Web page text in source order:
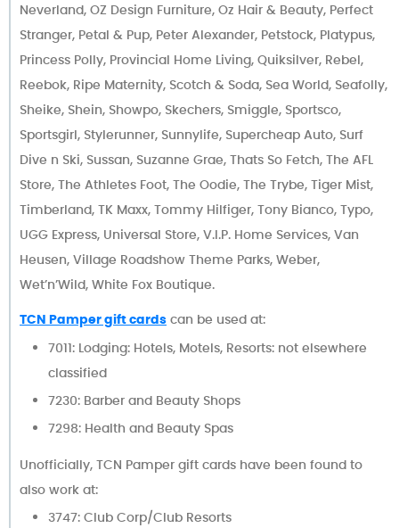
Neverland, OZ Design Furniture, Oz Hair & Beauty, Perfect
Stranger, Petal & Pup, Peter Alexander, Petstock, Platypus,
Princess Polly, Provincial Home Living, Quiksilver, Rebel,
Reebok, Ripe Maternity, Scotch & Soda, Sea World, Seafolly,
Sheike, Shein, Showpo, Skechers, Smiggle, Sportsco,
Sportsgirl, Stylerunner, Sunnylife, Supercheap Auto, Surf
Dive n Ski, Sussan, Suzanne Grae, Thats So Fetch, The AFL
Store, The Athletes Foot, The Oodie, The Trybe, Tiger Mist,
Timberland, TK Maxx, Tommy Hilfiger, Tony Bianco, Typo,
UGG Express, Universal Store, V.I.P. Home Services, Van
Heusen, Village Roadshow Theme Parks, Weber,
Wet’n’Wild, White Fox Boutique.
TCN Pamper gift cards can be used at:
7011: Lodging: Hotels, Motels, Resorts: not elsewhere
classified
7230: Barber and Beauty Shops
7298: Health and Beauty Spas
Unofficially, TCN Pamper gift cards have been found to
also work at:
3747: Club Corp/Club Resorts